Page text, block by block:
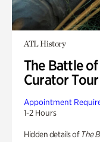
ATL History
The Battle
Curator Tour
Appointment
1-2 Hours
Hidden details of The